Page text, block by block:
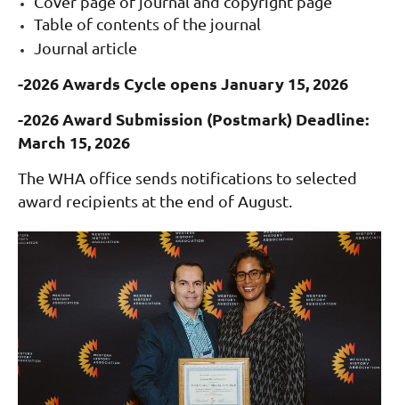
Table of contents of the journal
Journal article
-2026 Awards Cycle opens January 15, 2026
-2026 Award Submission (Postmark) Deadline:
March 15, 2026
The WHA office sends notifications to selected
award recipients at the end of August.